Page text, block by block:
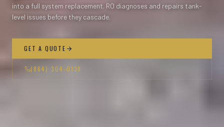
into a full system replacement. RO diagnoses and repairs tank-
level issues before they cascade.
GET A QUOTE
(864) 304-0139